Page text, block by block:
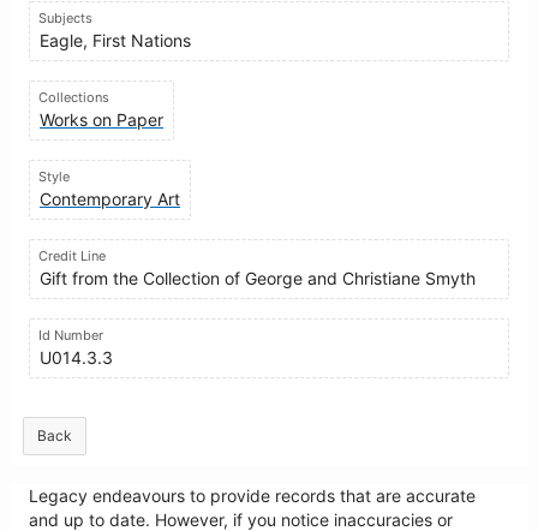
Subjects
Eagle, First Nations
Collections
Works on Paper
Style
Contemporary Art
Credit Line
Gift from the Collection of George and Christiane Smyth
Id Number
U014.3.3
Back
Legacy endeavours to provide records that are accurate
and up to date. However, if you notice inaccuracies or